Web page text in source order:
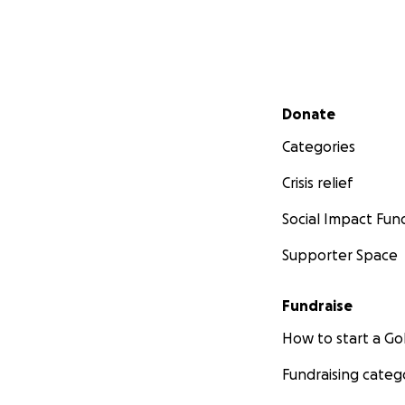
Secondary menu
Donate
Categories
Crisis relief
Social Impact
Supporter Space
Fundraise
How to start a
Fundraising